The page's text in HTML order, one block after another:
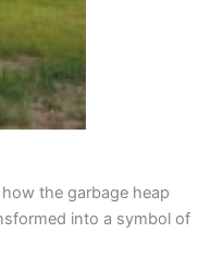
the garbage heap
into a symbol of